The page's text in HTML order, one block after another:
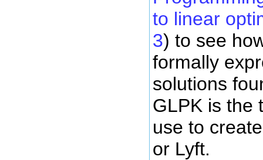
to linear
3) to see
formally
solutions
GLPK is the
use to
or Lyft.